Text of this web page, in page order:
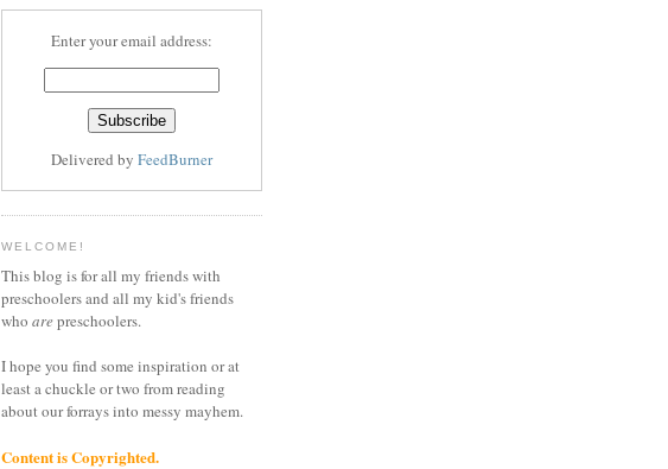
Enter your email address:
Delivered by FeedBurner
WELCOME!
This blog is for all my friends with
preschoolers and all my kid's friends
who arepreschoolers.
I hope you find some inspiration or at
least a chuckle or two from reading
about our forrays into messy mayhem.
Content is Copyrighted.